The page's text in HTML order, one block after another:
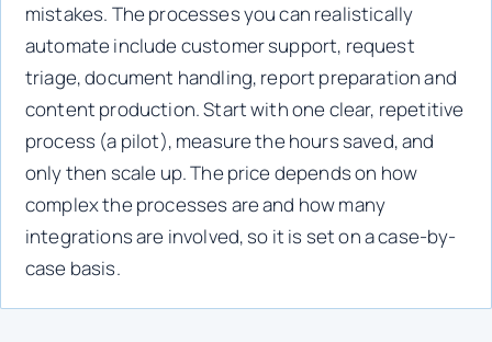
mistakes. The processes you can realistically
automate include customer support, request
triage, document handling, report preparation and
content production. Start with one clear, repetitive
process (a pilot), measure the hours saved, and
only then scale up. The price depends on how
complex the processes are and how many
integrations are involved, so it is set on a case-by-
case basis.